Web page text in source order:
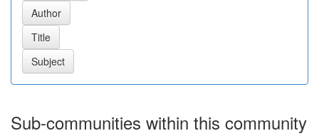
Sub-communities within this community